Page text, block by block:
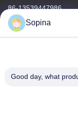
86-13539447986
2023-2026
Sopina
Good day, what